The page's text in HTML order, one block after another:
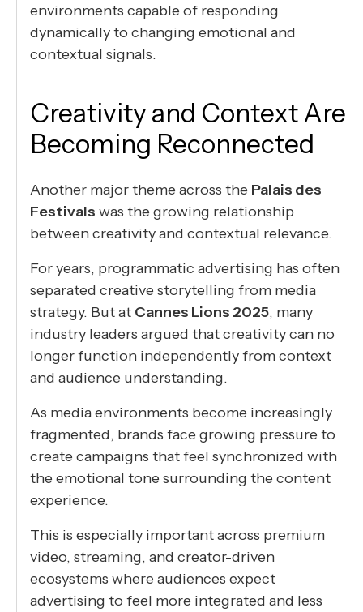
environments capable of responding
dynamically to changing emotional and
contextual signals.
Creativity and Context Are
Becoming Reconnected
Another major theme across the Palais des
Festivals was the growing relationship
between creativity and contextual relevance.
For years, programmatic advertising has often
separated creative storytelling from media
strategy. But at Cannes Lions 2025, many
industry leaders argued that creativity can no
longer function independently from context
and audience understanding.
As media environments become increasingly
fragmented, brands face growing pressure to
create campaigns that feel synchronized with
the emotional tone surrounding the content
experience.
This is especially important across premium
video, streaming, and creator-driven
ecosystems where audiences expect
advertising to feel more integrated and less